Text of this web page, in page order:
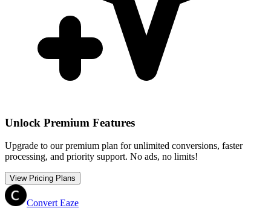
Unlock Premium Features
Upgrade to our premium plan for unlimited conversions, faster
processing, and priority support. No ads, no limits!
View Pricing Plans
Convert Eaze